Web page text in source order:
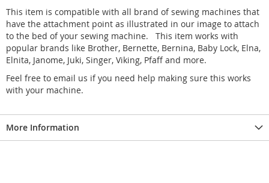
This item is compatible with all brand of sewing machines that
have the attachment point as illustrated in our image to attach
to the bed of your sewing machine. This item works with
popular brands like Brother, Bernette, Bernina, Baby Lock, Elna,
Elnita, Janome, Juki, Singer, Viking, Pfaff and more.
Feel free to email us if you need help making sure this works
with your machine.
More Information